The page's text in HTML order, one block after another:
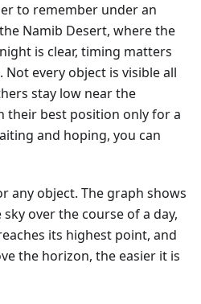
to remember under an
Namib Desert, where the
is clear, timing matters
every object is visible all
stay low near the
their best position only for a
and hoping, you can
any object. The graph shows
over the course of a day,
its highest point, and
the horizon, the easier it is